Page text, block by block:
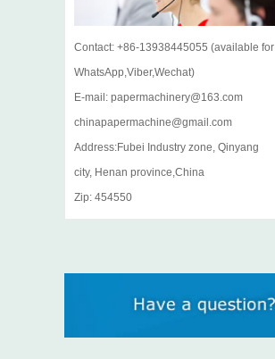
Contact: +86-13938445055 (available for
WhatsApp,Viber,Wechat)
E-mail: papermachinery@163.com
chinapapermachine@gmail.com
Address:Fubei Industry zone, Qinyang
city, Henan province,China
Zip: 454550